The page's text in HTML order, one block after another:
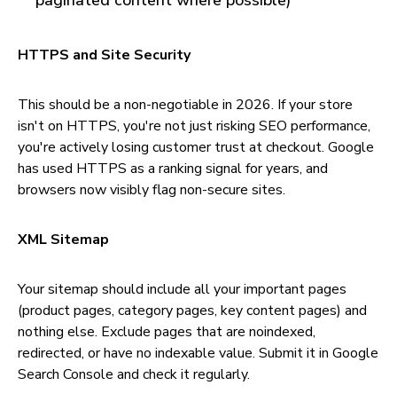
HTTPS and Site Security
This should be a non-negotiable in 2026. If your store
isn't on HTTPS, you're not just risking SEO performance,
you're actively losing customer trust at checkout. Google
has used HTTPS as a ranking signal for years, and
browsers now visibly flag non-secure sites.
XML Sitemap
Your sitemap should include all your important pages
(product pages, category pages, key content pages) and
nothing else. Exclude pages that are noindexed,
redirected, or have no indexable value. Submit it in Google
Search Console and check it regularly.